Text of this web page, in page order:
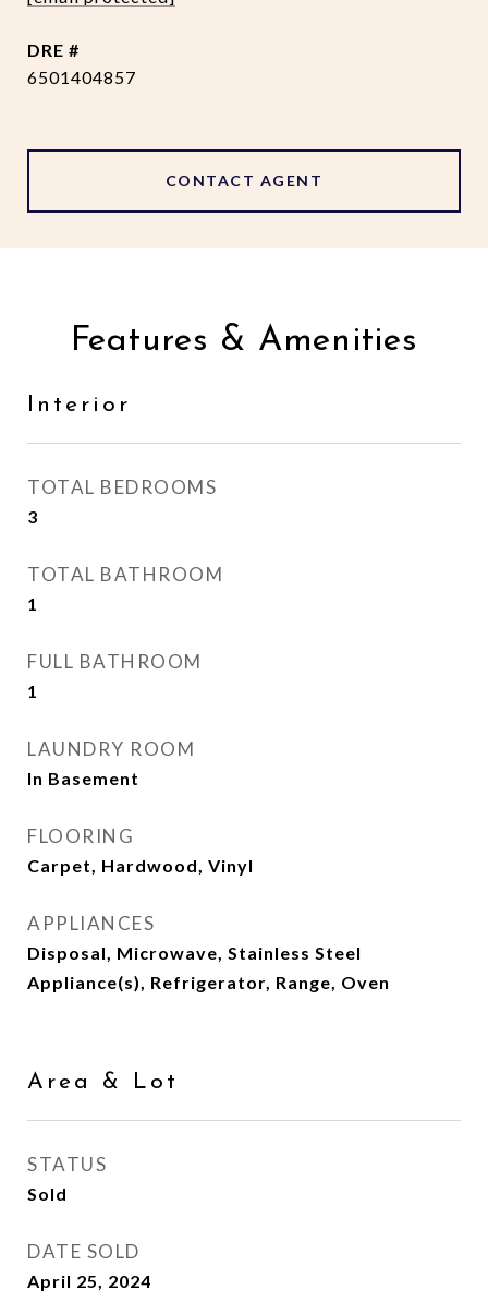
DRE #
6501404857
CONTACT AGENT
Features & Amenities
Interior
TOTAL BEDROOMS
3
TOTAL BATHROOM
1
FULL BATHROOM
1
LAUNDRY ROOM
In Basement
FLOORING
Carpet, Hardwood, Vinyl
APPLIANCES
Disposal, Microwave, Stainless Steel
Appliance(s), Refrigerator, Range, Oven
Area & Lot
STATUS
Sold
DATE SOLD
April 25, 2024